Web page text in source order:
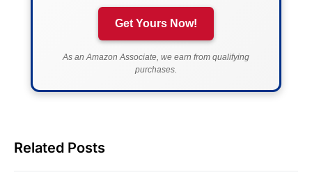
Get Yours Now!
As an Amazon Associate, we earn from qualifying
purchases.
Related Posts